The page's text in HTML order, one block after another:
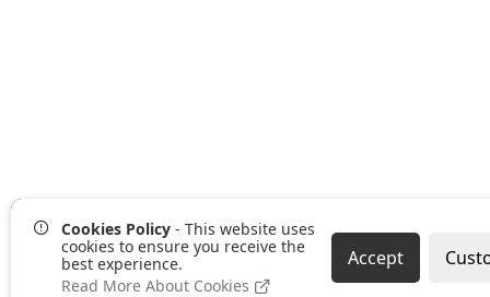
Cookies Policy - This website uses
cookies to ensure you receive the
best experience.
Read More About Cookies
Accept